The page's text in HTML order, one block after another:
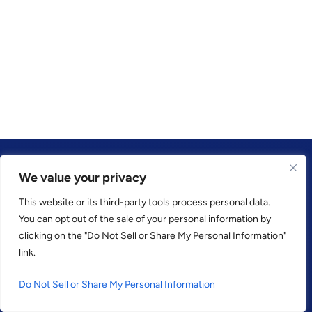
We value your privacy
This website or its third-party tools process personal data.
You can opt out of the sale of your personal information by
clicking on the "Do Not Sell or Share My Personal Information"
link.
Do Not Sell or Share My Personal Information
TRUSTED BY